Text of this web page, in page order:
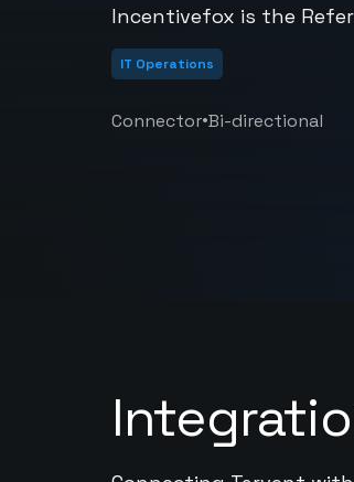
Incentivefox is the
IT Operations
Connector•Bi-directional